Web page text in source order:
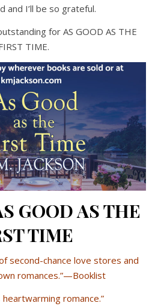
and I’ll be so grateful.
for AS GOOD AS THE
TIME.
GOOD AS THE
TIME
second-chance love stores and
romances.”—Booklist
heartwarming romance.”